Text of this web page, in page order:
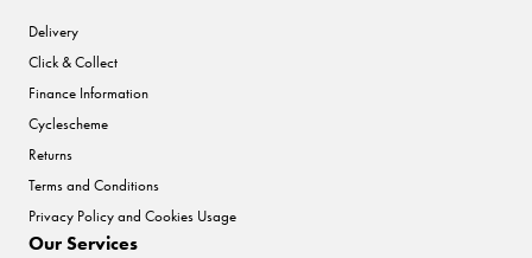
Delivery
Click & Collect
Finance Information
Cyclescheme
Returns
Terms and Conditions
Privacy Policy and Cookies Usage
Our Services